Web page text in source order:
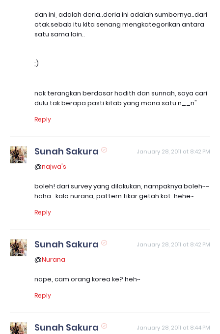
dan ini, adalah deria..deria ini adalah sumbernya..dari
otak.sebab itu kita senang mengkategorikan antara
satu sama lain..
;)
nak terangkan berdasar hadith dan sunnah, saya cari
dulu.tak berapa pasti kitab yang mana satu n__n"
Reply
Sunah Sakura January 28, 2011 at 8:42 PM
@najwa's
boleh! dari survey yang dilakukan, nampaknya boleh~~
haha...kalo nurana, pattern tikar getah kot..hehe~
Reply
Sunah Sakura January 28, 2011 at 8:42 PM
@Nurana
nape, cam orang korea ke? heh~
Reply
Sunah Sakura January 28, 2011 at 8:44 PM